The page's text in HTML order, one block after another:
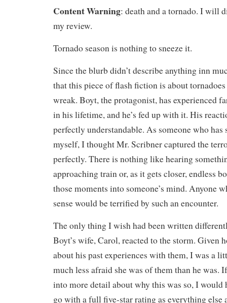
Content Warning: death and a tornado. I will
my review.
Tornado season is nothing to sneeze it.
Since the blurb didn’t describe anything inn
that this piece of flash fiction is about tornadoes
wreak. Boyt, the protagonist, has experienced
in his lifetime, and he’s fed up with it. His
perfectly understandable. As someone who has
myself, I thought Mr. Scribner captured the
perfectly. There is nothing like hearing
approaching train or, as it gets closer, endless
those moments into someone’s mind. Anyone
sense would be terrified by such an encounter.
The only thing I wish had been written
Boyt’s wife, Carol, reacted to the storm. Given
about his past experiences with them, I was a
much less afraid she was of them than he was.
into more detail about why this was so, I would
go with a full five-star rating as everything else